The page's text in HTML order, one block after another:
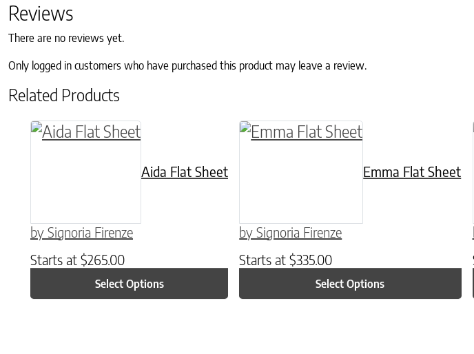
Reviews
There are no reviews yet.
Only logged in customers who have purchased this product may leave a review.
Related Products
Aida Flat Sheet
by Signoria Firenze
Starts at $265.00
Select Options
This product has multiple variants. The options may be chosen on
Emma Flat Sheet
by Signoria Firenze
Starts at$335.00
Select Options
This product has multiple variants.